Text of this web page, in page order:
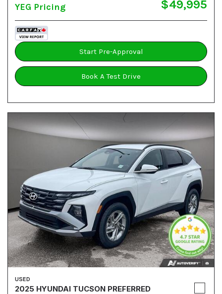
YEG Pricing $49,995
Start Pre-Approval
Book A Test Drive
USED
2025 HYUNDAI TUCSON PREFERRED